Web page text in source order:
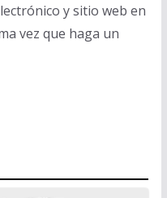
y sitio web en
vez que haga un